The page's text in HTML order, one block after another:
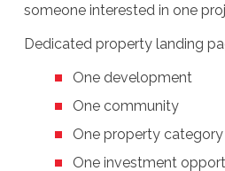
someone interested in one
Dedicated property landing
One development
One community
One property category
One investment